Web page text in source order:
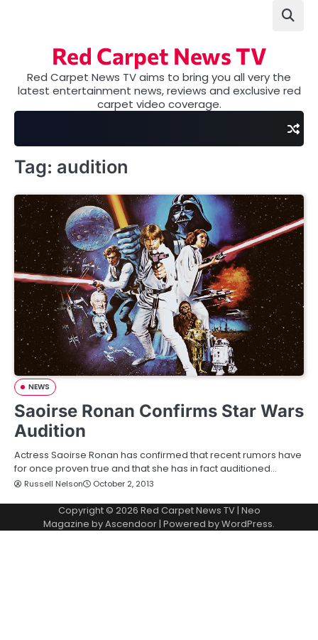
Red Carpet News TV
Red Carpet News TV aims to bring you all very the
latest entertainment news, reviews and exclusive red
carpet video coverage.
Tag: audition
NEWS
Saoirse Ronan Confirms Star Wars
Audition
Actress Saoirse Ronan has confirmed that recent rumors have
for once proven true and that she has in fact auditioned…
Russell Nelson October 2, 2013
Copyright © 2026 Red Carpet News TV| Neo
Magazine byAscendoor| Powered byWordPress.